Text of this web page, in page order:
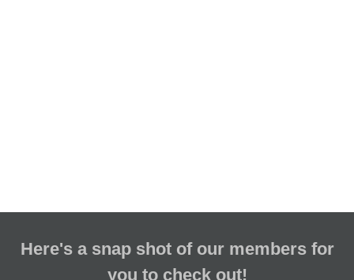
Here's a snap shot of our members for
you to check out!